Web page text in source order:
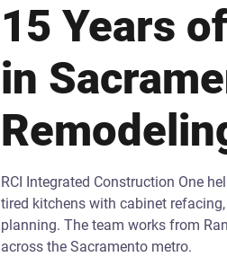
15 Years
in
RCI Integrated Construction One
tired kitchens with cabinet
planning. The team works from
across the Sacramento metro.